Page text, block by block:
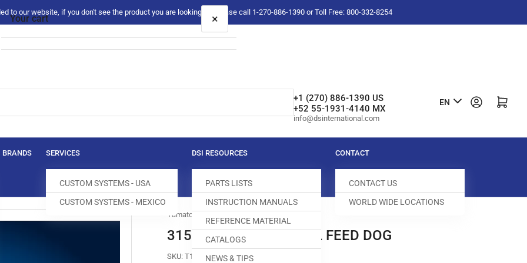
to our website, if you don't see the product you are looking for please call 1-270-886-1390 or Toll Free: 800-332-8254
+1 (270) 886-1390 US
+52 55-1931-4140 MX
info@dsinternational.com
L
n
u
a
g
EN Log in Open mini cart
BRANDS SERVICES
CUSTOM SYSTEMS - USA
CUSTOM SYSTEMS - MEXICO
DSI RESOURCES
PARTS LISTS
INSTRUCTION MANUALS
REFERENCE MATERIAL
CATALOGS
NEWS & TIPS
CONTACT
CONTACT US
WORLD WIDE LOCATIONS
Yamato
3159046 DIFFERENTIAL FEED DOG
SKU: T100047-415
Your cart ×